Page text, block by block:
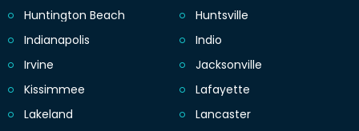
Huntington Beach
Huntsville
Indianapolis
Indio
Irvine
Jacksonville
Kissimmee
Lafayette
Lakeland
Lancaster